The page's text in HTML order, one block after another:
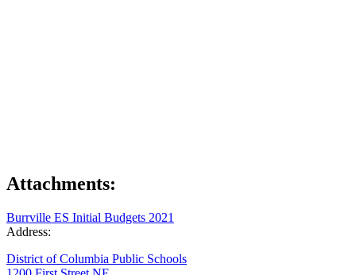
Attachments:
Burrville ES Initial Budgets 2021
Address:
District of Columbia Public Schools